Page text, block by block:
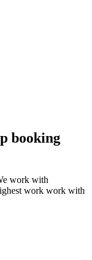
booking
work with
work work with